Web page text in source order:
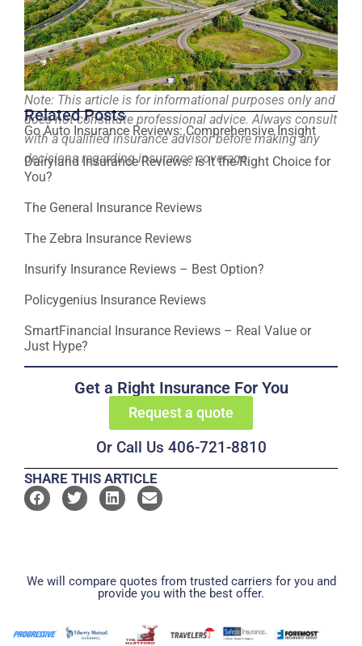
Note: This article is for informational purposes only and
does not constitute professional advice. Always consult
with a qualified insurance advisor before making any
decisions regarding insurance coverage.
Related Posts
Go Auto Insurance Reviews: Comprehensive Insight
Dairyland Insurance Reviews: Is It the Right Choice for
You?
The General Insurance Reviews
The Zebra Insurance Reviews
Insurify Insurance Reviews – Best Option?
Policygenius Insurance Reviews
SmartFinancial Insurance Reviews – Real Value or
Just Hype?
Get a Right Insurance For You
Request a quote
Or Call Us 406-721-8810
SHARE THIS ARTICLE
We will compare quotes from trusted carriers for you and
provide you with the best offer.